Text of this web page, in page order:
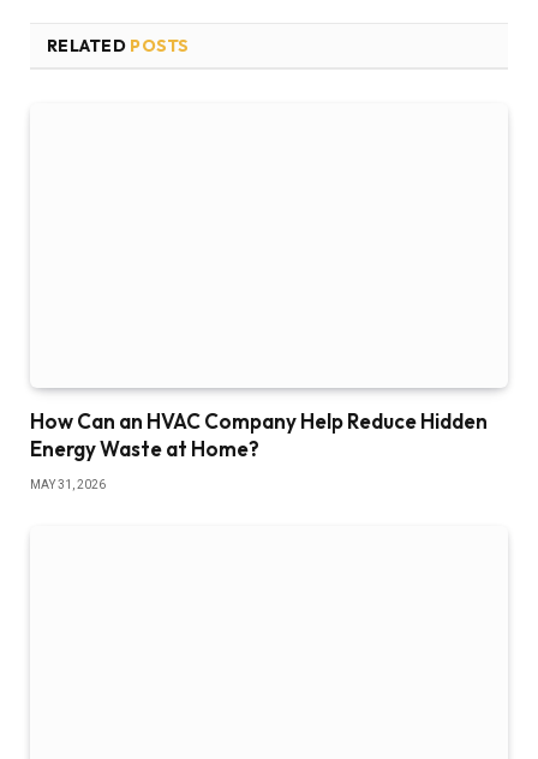
RELATED POSTS
How Can an HVAC Company Help Reduce Hidden
Energy Waste at Home?
MAY 31, 2026